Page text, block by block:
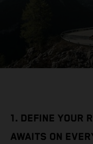
1. DEFINE YOUR
AWAITS ON